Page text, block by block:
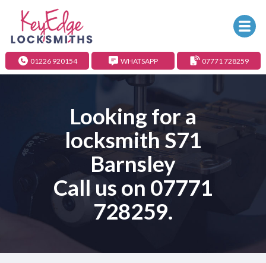
01226 920154 WHATSAPP 07771 728259
Looking for a
locksmith S71
Barnsley
Call us on 07771
728259.